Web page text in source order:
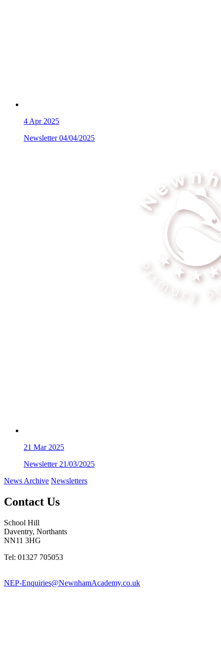
4 Apr 2025
Newsletter 04/04/2025
21 Mar 2025
Newsletter 21/03/2025
News Archive Newsletters
Contact Us
School Hill
Daventry, Northants
NN11 3HG
Tel: 01327 705053
NEP-Enquiries@NewnhamAcademy.co.uk